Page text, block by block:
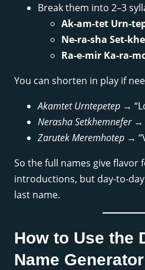
Break them into 2–3
Ak-am-tet Urn-
Ne-ra-sha Set-
Ra-e-mir Ka-ra-
You can shorten in play if
Akamtet Urntepetep →
Nerasha Setkhemnefer→
Zarutek Meremhotep →
So the full names give flavor
introductions, but day-to-
last name.
How to Use the
Name Generator